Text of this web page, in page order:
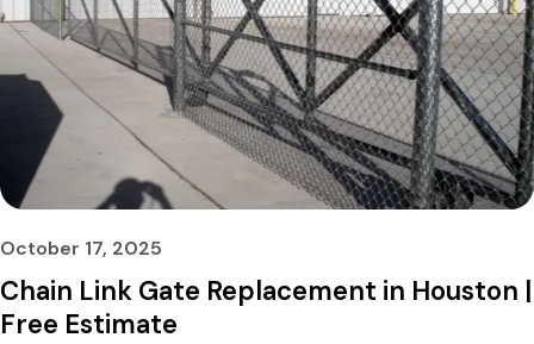
October 17, 2025
Chain Link Gate Replacement in Houston |
Free Estimate